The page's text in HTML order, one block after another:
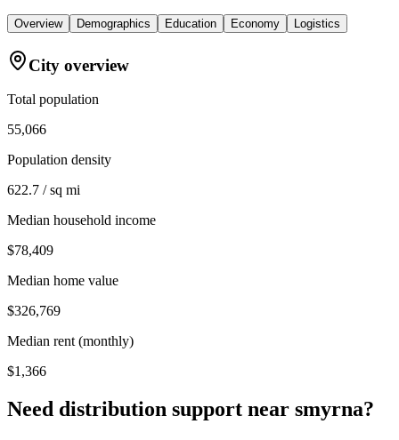
Overview Demographics Education Economy Logistics
City overview
Total population
55,066
Population density
622.7 / sq mi
Median household income
$78,409
Median home value
$326,769
Median rent (monthly)
$1,366
Need distribution support near smyrna?